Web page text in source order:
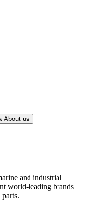
About us
and industrial
world-leading brands